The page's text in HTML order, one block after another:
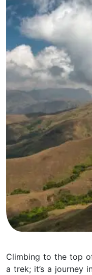
Climbing to the top
a trek; it’s a journey